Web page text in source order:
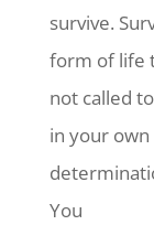
survive.
form of life
not called
in your
You